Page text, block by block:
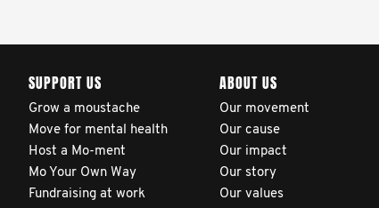
SUPPORT US
Grow a moustache
Move for mental health
Host a Mo-ment
Mo Your Own Way
Fundraising at work
ABOUT US
Our movement
Our cause
Our impact
Our story
Our values